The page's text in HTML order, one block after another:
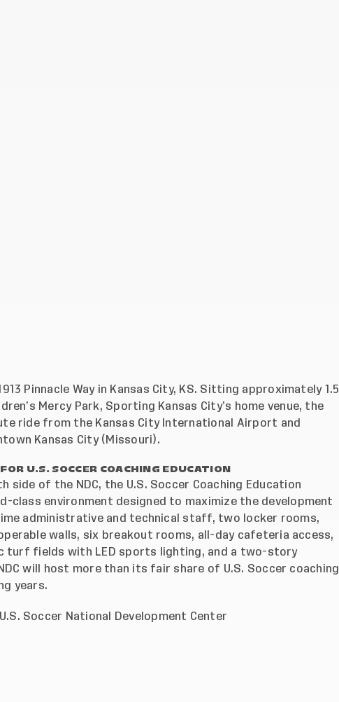
Pinnacle Way in Kansas City, KS. Sitting approximately 1.5
Mercy Park, Sporting Kansas City’s home venue, the
ride from the Kansas City International Airport and
Kansas City (Missouri).
U.S. SOCCER COACHING EDUCATION
side of the NDC, the U.S. Soccer Coaching Education
class environment designed to maximize the development
administrative and technical staff, two locker rooms,
walls, six breakout rooms, all-day cafeteria access,
turf fields with LED sports lighting, and a two-story
will host more than its fair share of U.S. Soccer coaching
years.